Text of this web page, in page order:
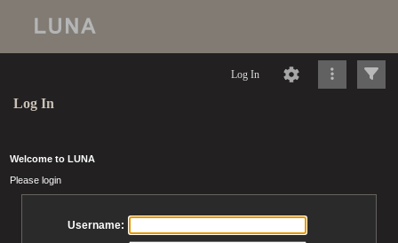
Log In
Log In
Welcome to LUNA
Please login
Username: